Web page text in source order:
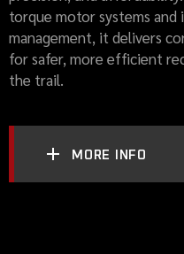
torque motor systems
management, it delivers
for safer, more efficient
the trail.
MORE INFO